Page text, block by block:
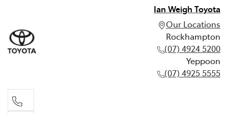
Ian Weigh Toyota
Our Locations
Rockhampton
(07) 4924 5200
Yeppoon
(07) 4925 5555